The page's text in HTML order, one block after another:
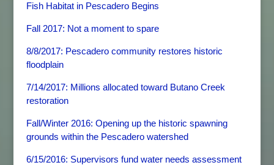
Fish Habitat in Pescadero Begins
Fall 2017: Not a moment to spare
8/8/2017: Pescadero community restores historic
floodplain
7/14/2017: Millions allocated toward Butano Creek
restoration
Fall/Winter 2016: Opening up the historic spawning
grounds within the Pescadero watershed
6/15/2016: Supervisors fund water needs assessment